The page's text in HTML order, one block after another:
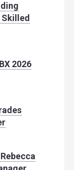
Skilled
2026